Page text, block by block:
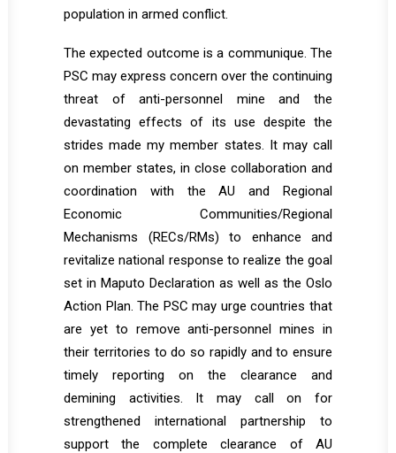
population in armed conflict.
The expected outcome is a communique. The
PSC may express concern over the continuing
threat of anti-personnel mine and the
devastating effects of its use despite the
strides made my member states. It may call
on member states, in close collaboration and
coordination with the AU and Regional
Economic Communities/Regional
Mechanisms (RECs/RMs) to enhance and
revitalize national response to realize the goal
set in Maputo Declaration as well as the Oslo
Action Plan. The PSC may urge countries that
are yet to remove anti-personnel mines in
their territories to do so rapidly and to ensure
timely reporting on the clearance and
demining activities. It may call on for
strengthened international partnership to
support the complete clearance of AU